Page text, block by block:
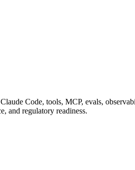
Code, tools, MCP, evals,
and regulatory readiness.